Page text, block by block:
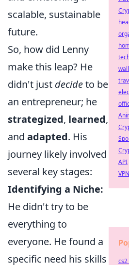
scalable, sustainable
future.
So, how did Lenny
make this leap? He
didn't just decideto be
an entrepreneur; he
strategized, learned,
and adapted. His
journey likely involved
several key stages:
Identifying a Niche:
He didn't try to be
everything to
everyone. He found a
specific need his skills
API
cs2